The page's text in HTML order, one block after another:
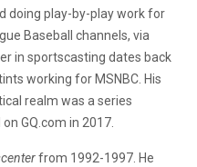
doing play-by-play work for
Baseball channels, via
in sportscasting dates back
working for MSNBC. His
realm was a series
GQ.com in 2017.
from 1992-1997. He